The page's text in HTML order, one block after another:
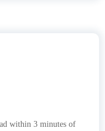
within 3 minutes of